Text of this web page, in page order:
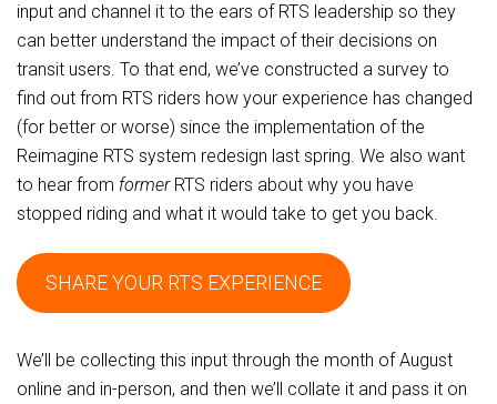
input and channel it to the ears of RTS leadership so they
can better understand the impact of their decisions on
transit users. To that end, we’ve constructed a survey to
find out from RTS riders how your experience has changed
(for better or worse) since the implementation of the
Reimagine RTS system redesign last spring. We also want
to hear from formerRTS riders about why you have
stopped riding and what it would take to get you back.
SHARE YOUR RTS EXPERIENCE
We’ll be collecting this input through the month of August
online and in-person, and then we’ll collate it and pass it on